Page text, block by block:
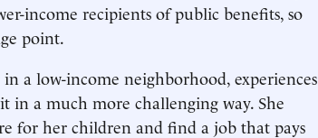
income recipients of public benefits, so
point.
a low-income neighborhood, experiences
in a much more challenging way. She
for her children and find a job that pays